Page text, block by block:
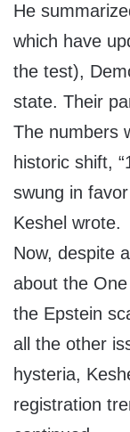
He
which have
the test),
state. Their
The numbers
historic shift,
swung in
Keshel wrote.
Now, despite
about the
the Epstein
all the other
hysteria,
registration